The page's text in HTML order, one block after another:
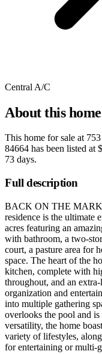
Central A/C
About this home
This home for sale at
84664 has been listed at
73 days.
Full description
BACK ON THE
residence is the ultimate
acres featuring an
with bathroom, a two-
court, a pasture area for
space. The heart of the
kitchen, complete with
throughout, and an
organization and
into multiple gathering
overlooks the pool and
versatility, the home
variety of lifestyles,
for entertaining or multi-